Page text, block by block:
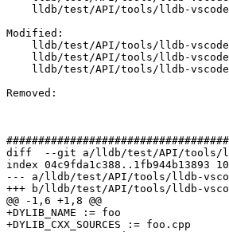
Modified:
Removed:
diff  --git a/lldb/test/API/tools/
index 04c9fda1c388..1fb944b13893
--- a/lldb/test/API/tools/lldb-
+++ b/lldb/test/API/tools/lldb-
@@ -1,6 +1,8 @@
+DYLIB_NAME := foo
+DYLIB_CXX_SOURCES := foo.cpp